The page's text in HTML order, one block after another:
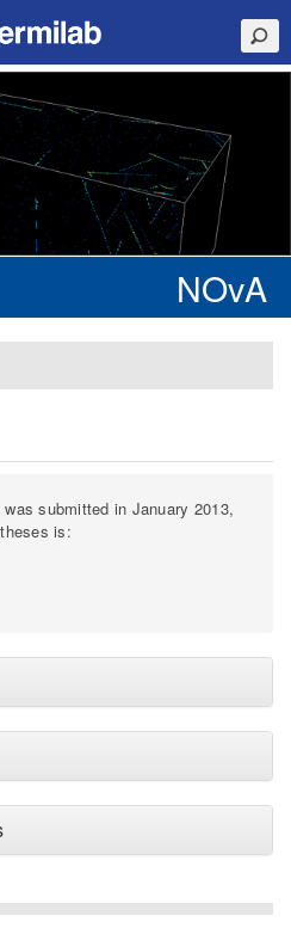
NOvA
submitted in January 2013,
is: